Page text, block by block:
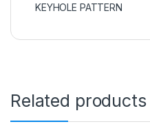
KEYHOLE PATTERN
Related products